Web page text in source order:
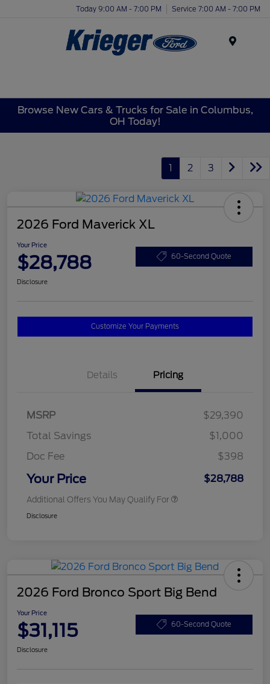
Today 9:00 AM - 7:00 PM Service 7:00 AM - 7:00 PM
Browse New Cars & Trucks for Sale in Columbus,
OH Today!
1 2 3
2026 Ford Maverick XL
Your Price
$28,788 60-Second Quote
Disclosure
Customize Your Payments
Details Pricing
MSRP
$29,390
Total Savings
$1,000
Doc Fee
$398
Your Price $28,788
Additional Offers You May Qualify For
Disclosure
2026 Ford Bronco Sport Big Bend
Your Price
$31,115 60-Second Quote
Disclosure